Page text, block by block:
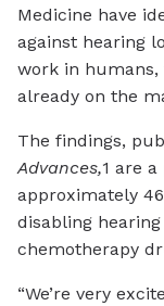
Medicine have
against hearing
work in humans,
already on the
The findings,
Advances,1 are
approximately
disabling
chemotherapy
“We’re very